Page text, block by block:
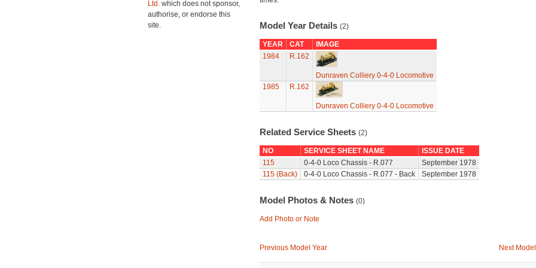
Ltd. which does not sponsor,
authorise, or endorse this
site.
Model Year Details (2)
YEAR CAT
IMAGE
1984
R.162
Dunraven Colliery 0-4-0 Locomotive
1985
R.162
Dunraven Colliery 0-4-0 Locomotive
Related Service Sheets (2)
NO SERVICE SHEET NAME
ISSUE DATE
115
0-4-0 Loco Chassis - R.077
September 1978
115 (Back)
0-4-0 Loco Chassis - R.077 - Back September 1978
Model Photos & Notes (0)
Add Photo or Note
Previous Model Year Next